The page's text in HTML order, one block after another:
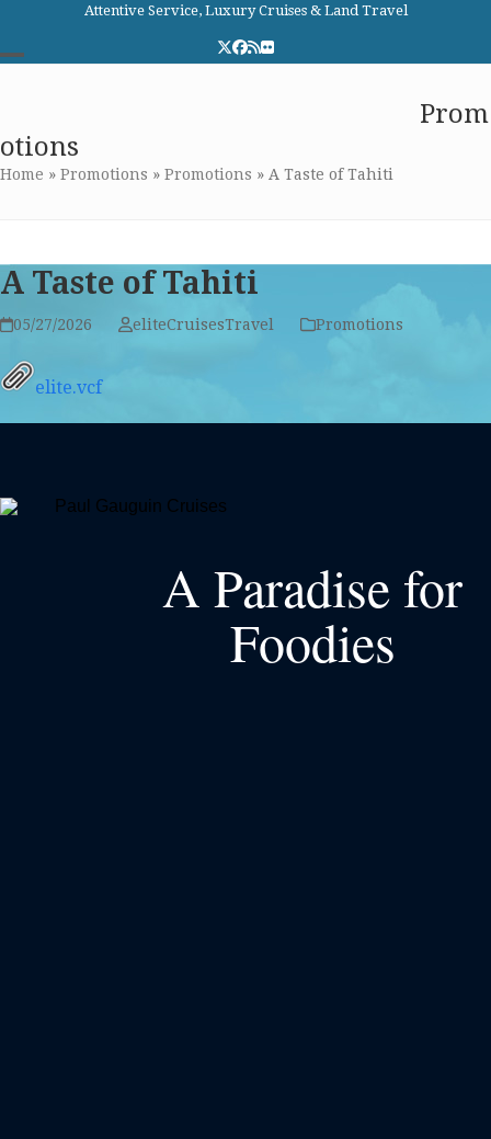
content
Attentive Service, Luxury Cruises & Land Travel
Twitter
Facebook
RSSFlickr
menu
menu
Prom
otions
Home » Promotions » Promotions » A Taste of Tahiti
A Taste of Tahiti
05/27/2026 eliteCruisesTravel Promotions
elite.vcf
A Paradise for
Foodies